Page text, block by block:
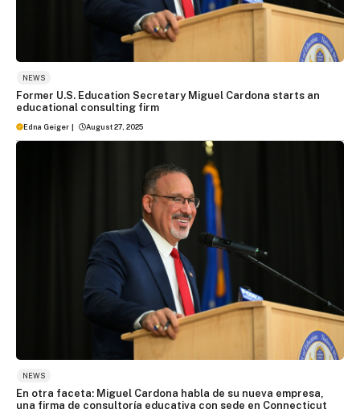
NEWS
Former U.S. Education Secretary Miguel Cardona starts an
educational consulting firm
Edna Geiger | August 27, 2025
NEWS
En otra faceta: Miguel Cardona habla de su nueva empresa,
una firma de consultoría educativa con sede en Connecticut